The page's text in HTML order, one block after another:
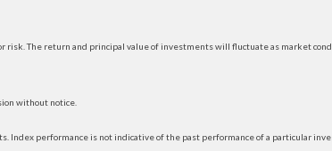
The return and principal value of investments will fluctuate as market
without notice.
performance is not indicative of the past performance of a particular